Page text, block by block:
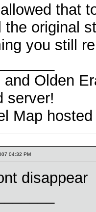
that
the original
you still
and Olden
server!
Map
04:32 PM
disappear